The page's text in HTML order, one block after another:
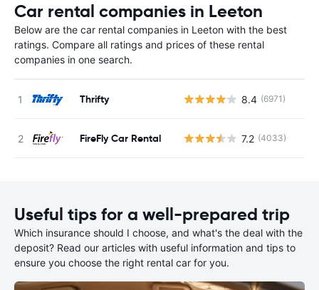
Car rental companies in Leeton
Below are the car rental companies in Leeton with the best
ratings. Compare all ratings and prices of these rental
companies in one search.
Thrifty 8.4 (6971)
FireFly Car Rental 7.2 (4033)
Useful tips for a well-prepared trip
Which insurance should I choose, and what's the deal with the
deposit? Read our articles with useful information and tips to
ensure you choose the right rental car for you.